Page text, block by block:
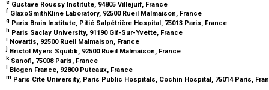
e Gustave Roussy Institute, 94805 Villejuif, France
f GlaxoSmithKline Laboratory, 92500 Rueil Malmaison, France
g Paris Brain Institute, Pitié Salpétrière Hospital, 75013 Paris, France
h Paris Saclay University, 91190 Gif-Sur-Yvette, France
i Novartis, 92500 Rueil Malmaison, France
j Bristol Myers Squibb, 92500 Rueil Malmaison, France
k Sanofi, 75008 Paris, France
Biogen France, 92800 Puteaux, France
m Paris Cité University, Paris Public Hospitals, Cochin Hospital, 75014 Paris,